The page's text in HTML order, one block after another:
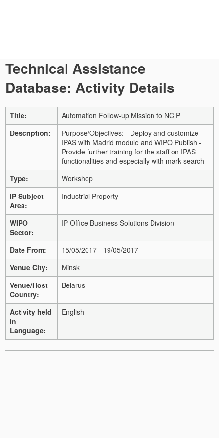
Technical Assistance
Database: Activity Details
Title:
Automation Follow-up Mission to NCIP
Description:
Purpose/Objectives: - Deploy and customize
IPAS with Madrid module and WIPO Publish -
Provide further training for the staff on IPAS
functionalities and especially with mark search
Type:
Workshop
IP Subject
Area:
Industrial Property
WIPO
Sector:
IP Office Business Solutions Division
Date From:
15/05/2017 - 19/05/2017
Venue City:
Minsk
Venue/Host
Country:
Belarus
Activity held
in
Language:
English